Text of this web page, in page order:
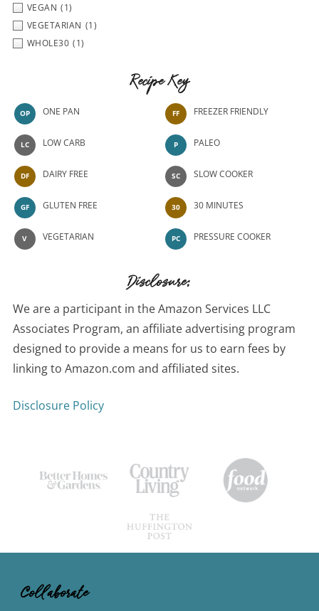
VEGAN (1)
VEGETARIAN (1)
WHOLE30 (1)
Recipe Key
OP ONE PAN
LC LOW CARB
DF DAIRY FREE
GF GLUTEN FREE
V VEGETARIAN
FF FREEZER FRIENDLY
P PALEO
SC SLOW COOKER
30 30 MINUTES
PC PRESSURE COOKER
Disclosure:
We are a participant in the Amazon Services LLC
Associates Program, an affiliate advertising program
designed to provide a means for us to earn fees by
linking to Amazon.com and affiliated sites.
Disclosure Policy
Collaborate